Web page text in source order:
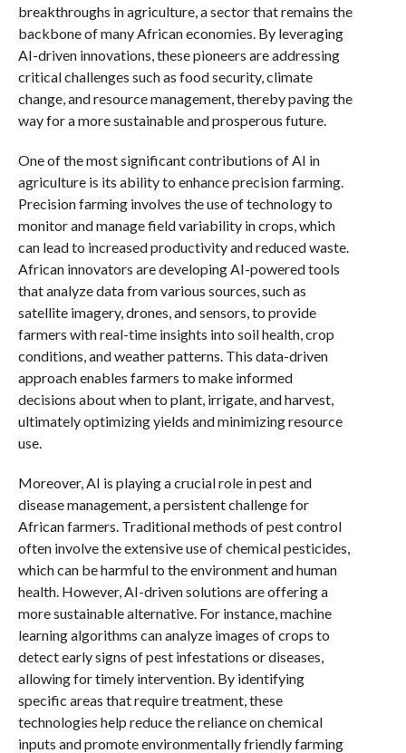
breakthroughs in agriculture, a sector that remains the
backbone of many African economies. By leveraging
AI-driven innovations, these pioneers are addressing
critical challenges such as food security, climate
change, and resource management, thereby paving the
way for a more sustainable and prosperous future.
One of the most significant contributions of AI in
agriculture is its ability to enhance precision farming.
Precision farming involves the use of technology to
monitor and manage field variability in crops, which
can lead to increased productivity and reduced waste.
African innovators are developing AI-powered tools
that analyze data from various sources, such as
satellite imagery, drones, and sensors, to provide
farmers with real-time insights into soil health, crop
conditions, and weather patterns. This data-driven
approach enables farmers to make informed
decisions about when to plant, irrigate, and harvest,
ultimately optimizing yields and minimizing resource
use.
Moreover, AI is playing a crucial role in pest and
disease management, a persistent challenge for
African farmers. Traditional methods of pest control
often involve the extensive use of chemical pesticides,
which can be harmful to the environment and human
health. However, AI-driven solutions are offering a
more sustainable alternative. For instance, machine
learning algorithms can analyze images of crops to
detect early signs of pest infestations or diseases,
allowing for timely intervention. By identifying
specific areas that require treatment, these
technologies help reduce the reliance on chemical
inputs and promote environmentally friendly farming